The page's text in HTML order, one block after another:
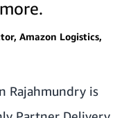
Amazon Logistics,
Rajahmundry is